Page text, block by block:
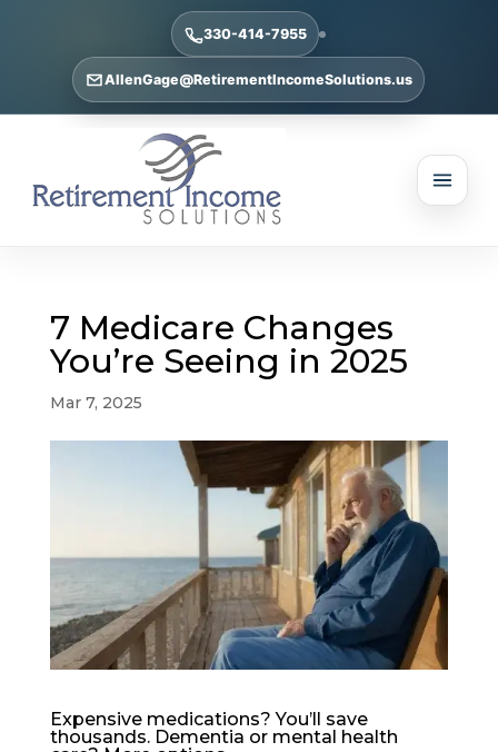
330-414-7955
AllenGage@RetirementIncomeSolutions.us
7 Medicare Changes
You’re Seeing in 2025
Mar 7, 2025
Expensive medications? You’ll save
thousands. Dementia or mental health